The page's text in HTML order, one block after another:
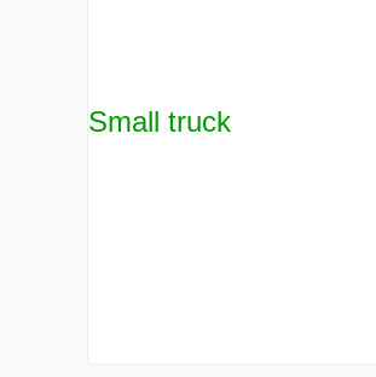
Small truck